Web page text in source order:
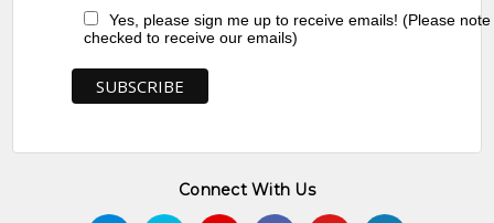
Yes, please sign me up to receive emails! (Please
checked to receive our emails)
Connect With Us